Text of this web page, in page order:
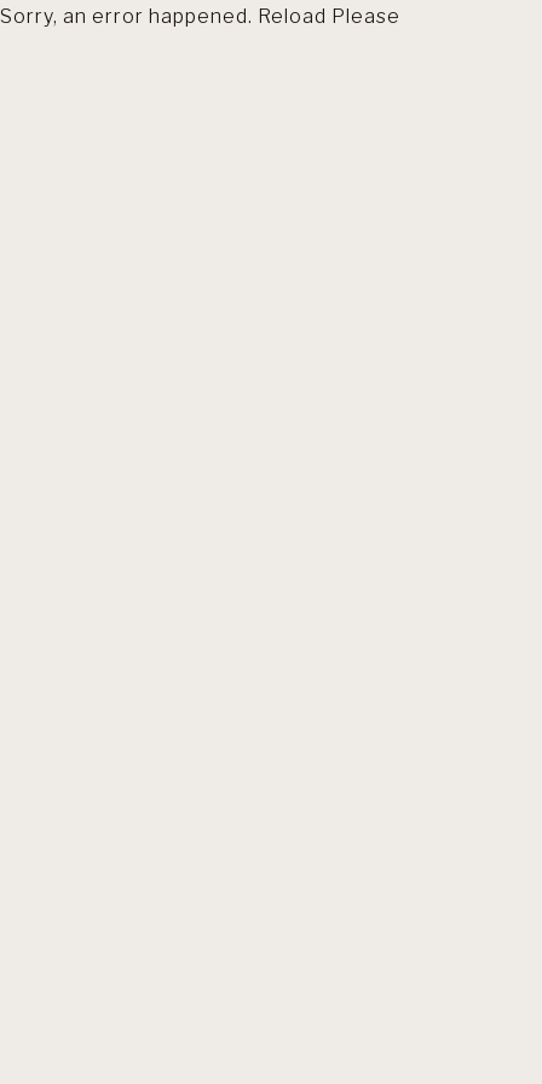
Sorry, an error happened. Reload Please